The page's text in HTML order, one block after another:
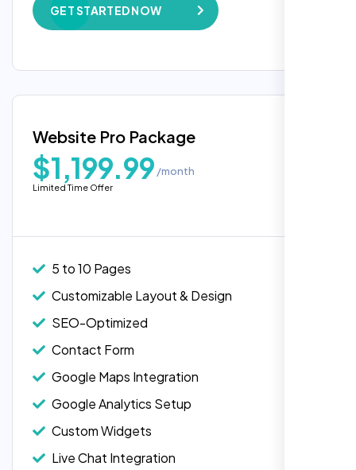
Complete Deployment
100% Unique Design Guarantee
Google Maps Integration
Custom Widgets
E-Commerce Integration (Product Pages)
GET STARTED NOW
Popular
Website Pro Package
$1,199.99 /month
Limited Time Offer
5 to 10 Pages
Customizable Layout & Design
SEO-Optimized
Contact Form
Google Maps Integration
Google Analytics Setup
Custom Widgets
Live Chat Integration
Highly recommend for North American
Rose Williams